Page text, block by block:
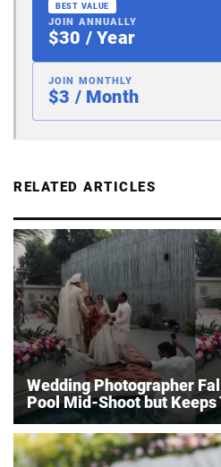
BEST VALUE
JOIN ANNUALLY
$30 / Year
JOIN MONTHLY
$3 / Month
RELATED ARTICLES
Wedding Photographer
Pool Mid-Shoot but